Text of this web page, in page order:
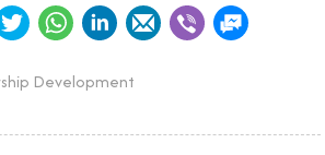
Development